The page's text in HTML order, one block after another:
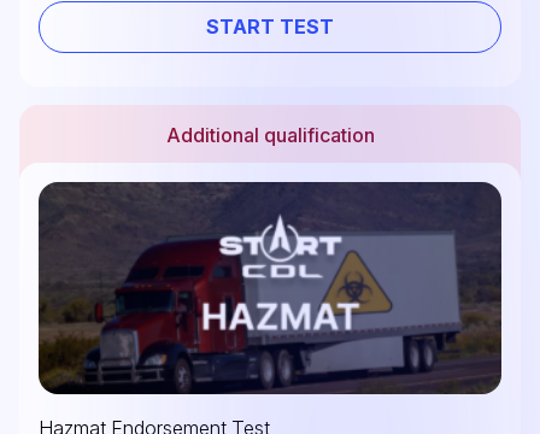
START TEST
Additional qualification
Hazmat Endorsement Test